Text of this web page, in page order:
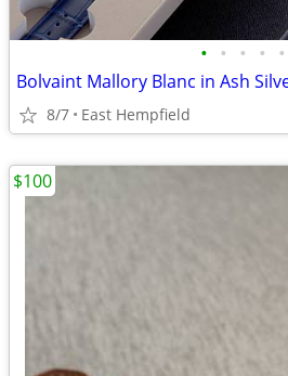
• • • • •
8/7 East Hempfield
$100